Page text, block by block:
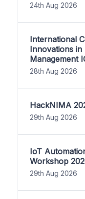
24th Aug 2026
International
Innovations in
Management
28th Aug 2026
HackNIMA
29th Aug 2026
IoT
Workshop
29th Aug 2026